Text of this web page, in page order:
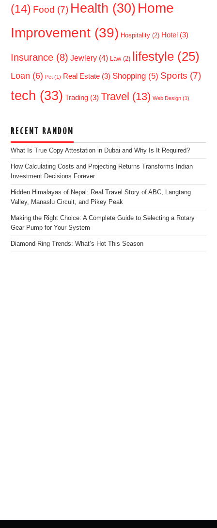
(14) Food (7) Health (30) Home
Improvement (39) Hospitality (2) Hotel (3)
Insurance (8) Jewlery (4) Law(2) lifestyle (25)
Loan (6) Pet (1) Real Estate (3) Shopping (5) Sports (7)
tech (33) Trading (3) Travel (13) Web Design (1)
RECENT RANDOM
What Is True Copy Attestation in Dubai and Why Is It Required?
How Calculating Costs and Projecting Returns Transforms Indian
Investment Decisions Forever
Hidden Himalayas of Nepal: Real Travel Story of ABC, Langtang
Valley, Manaslu Circuit, and Pikey Peak
Making the Right Choice: A Complete Guide to Selecting a Rotary
Gear Pump for Your System
Diamond Ring Trends: What’s Hot This Season